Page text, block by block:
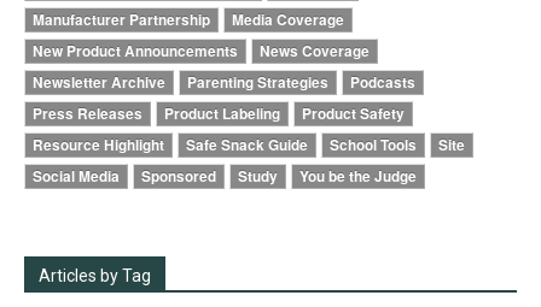
Manufacturer Partnership
Media Coverage
New Product Announcements
News Coverage
Newsletter Archive
Parenting Strategies
Podcasts
Press Releases
Product Labeling
Product Safety
Resource Highlight
Safe Snack Guide School Tools
Site
Social Media
Sponsored Study You be the Judge
Articles by Tag